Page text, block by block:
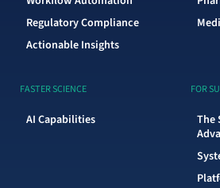
Regulatory Compliance
Actionable Insights
FASTER SCIENCE
AI Capabilities
FOR
The